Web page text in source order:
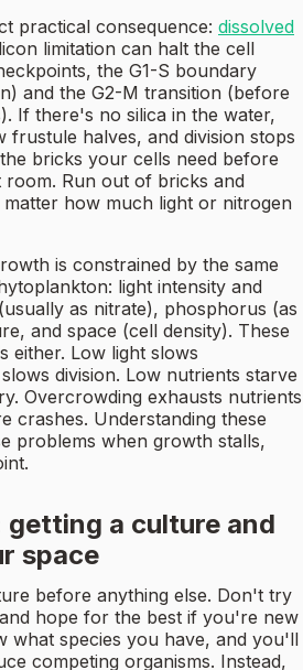
practical consequence: dissolved
limitation can halt the cell
the G1-S boundary
and the G2-M transition (before
If there's no silica in the water,
frustule halves, and division stops
bricks your cells need before
Run out of bricks and
how much light or nitrogen
is constrained by the same
light intensity and
as nitrate), phosphorus (as
and space (cell density). These
either. Low light slows
division. Low nutrients starve
Overcrowding exhausts nutrients
crashes. Understanding these
problems when growth stalls,
a culture and
space
before anything else. Don't try
hope for the best if you're new
what species you have, and you'll
competing organisms. Instead,